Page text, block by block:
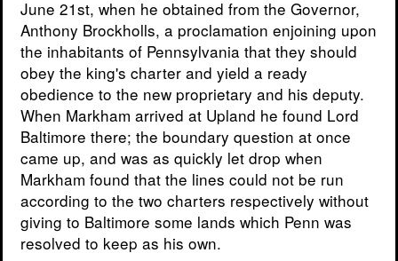
June 21st, when he obtained from the Governor,
Anthony Brockholls, a proclamation enjoining upon
the inhabitants of Pennsylvania that they should
obey the king's charter and yield a ready
obedience to the new proprietary and his deputy.
When Markham arrived at Upland he found Lord
Baltimore there; the boundary question at once
came up, and was as quickly let drop when
Markham found that the lines could not be run
according to the two charters respectively without
giving to Baltimore some lands which Penn was
resolved to keep as his own.